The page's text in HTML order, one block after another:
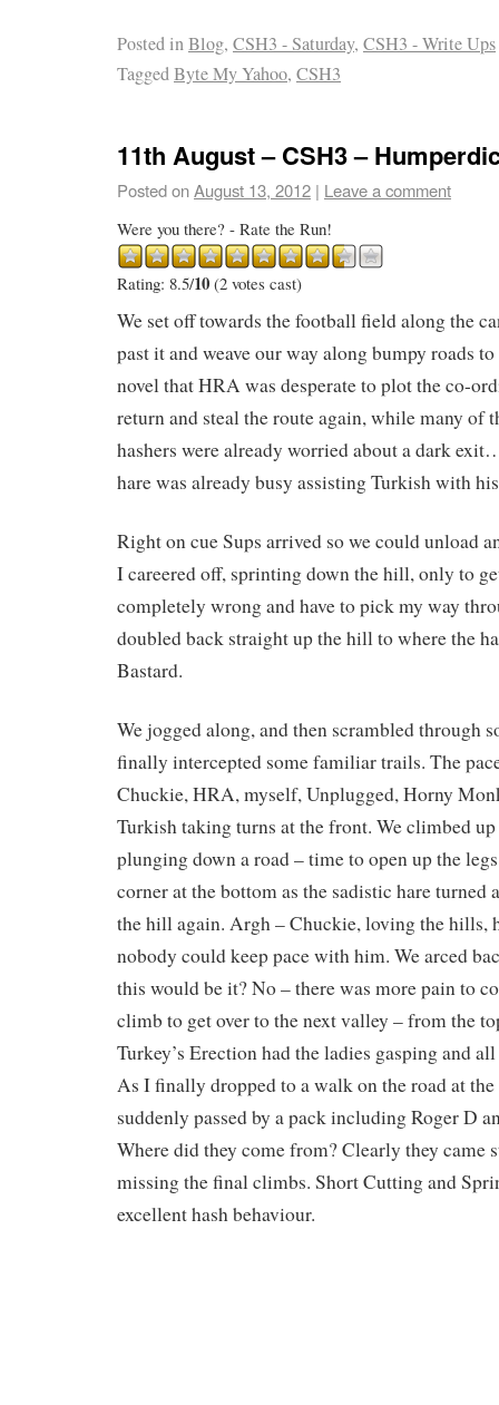
Posted inBlog, CSH3 - Saturday, CSH3 - Write Ups
TaggedByte My Yahoo, CSH3
11th August – CSH3 –
Posted onAugust 13, 2012 | Leave a comment
Were you there? - Rate the Run!
Rating: 8.5/10 (2 votes cast)
We set off towards the football field along the
past it and weave our way along bumpy roads
novel that HRA was desperate to plot the co-
return and steal the route again, while many of
hashers were already worried about a dark
hare was already busy assisting Turkish with
Right on cue Sups arrived so we could unload
I careered off, sprinting down the hill, only to
completely wrong and have to pick my way
doubled back straight up the hill to where the
Bastard.
We jogged along, and then scrambled through
finally intercepted some familiar trails. The
Chuckie, HRA, myself, Unplugged, Horny
Turkish taking turns at the front. We climbed
plunging down a road – time to open up the
corner at the bottom as the sadistic hare turned
the hill again. Argh – Chuckie, loving the hills,
nobody could keep pace with him. We arced
this would be it? No – there was more pain to
climb to get over to the next valley – from the
Turkey’s Erection had the ladies gasping and
As I finally dropped to a walk on the road at
suddenly passed by a pack including Roger D
Where did they come from? Clearly they came
missing the final climbs. Short Cutting and
excellent hash behaviour.